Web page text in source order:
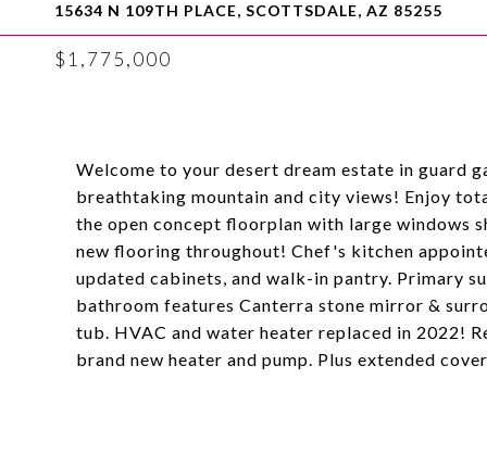
15634 N 109TH PLACE, SCOTTSDALE, AZ 85255
$1,775,000
Welcome to your desert dream estate in guard
breathtaking mountain and city views! Enjoy
the open concept floorplan with large windows
new flooring throughout! Chef's kitchen
updated cabinets, and walk-in pantry. Primary
bathroom features Canterra stone mirror &
tub. HVAC and water heater replaced in 2022!
brand new heater and pump. Plus extended